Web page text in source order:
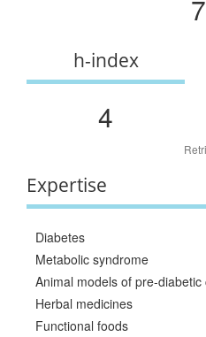
7
h-index
4
Expertise
Diabetes
Metabolic syndrome
Animal models of pre-diabetic
Herbal medicines
Functional foods